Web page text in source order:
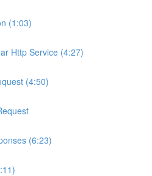
(1:03)
Http Service (4:27)
(4:50)
(6:23)